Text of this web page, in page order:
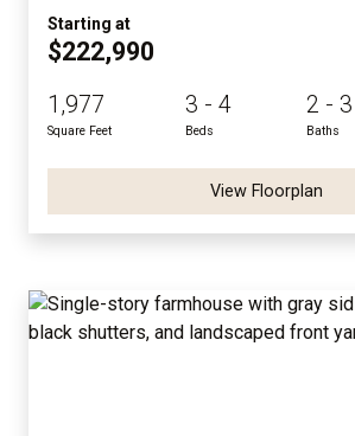
Starting at
$222,990
1,977
Square Feet
3 - 4
Beds
2 - 3
Baths
View Floorplan